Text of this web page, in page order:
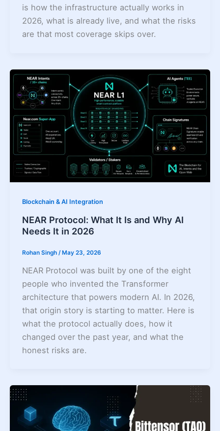
is how the infrastructure actually works in
2026, what is already live, and what the risks
are that most coverage skips over.
Blockchain & AI Integration
NEAR Protocol: What It Is and Why AI
Needs It in 2026
Rohan Singh /May 23, 2026
NEAR Protocol was built by one of the eight
people who invented the Transformer
architecture that powers modern AI. In 2026,
that origin story is starting to matter. Here is
what the protocol actually does, how it
changed over the past year, and what the
honest risks are.